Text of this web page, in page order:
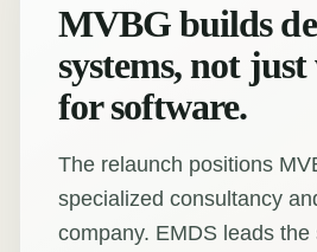
MVBG builds
systems, not just
for software.
The relaunch positions
specialized consultancy
company. EMDS leads the